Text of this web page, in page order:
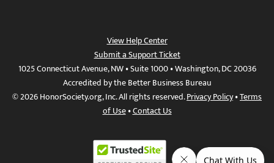
View Help Center
Submit a Support Ticket
1025 Connecticut Avenue, NW • Suite 1000 • Washington, DC 20036
Accredited by the Better Business Bureau
© 2026 HonorSociety.org, Inc. All rights reserved.Privacy Policy•Terms
of Use•Contact Us